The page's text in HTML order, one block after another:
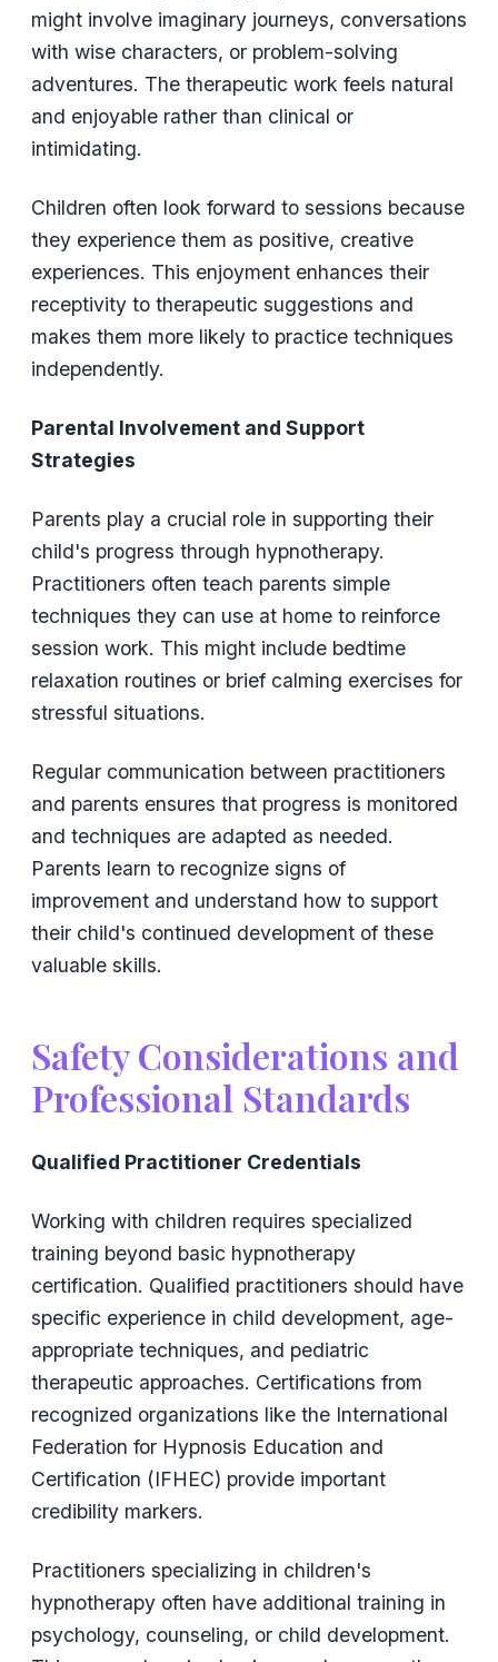
might involve imaginary journeys, conversations
with wise characters, or problem-solving
adventures. The therapeutic work feels natural
and enjoyable rather than clinical or
intimidating.
Children often look forward to sessions because
they experience them as positive, creative
experiences. This enjoyment enhances their
receptivity to therapeutic suggestions and
makes them more likely to practice techniques
independently.
Parental Involvement and Support
Strategies
Parents play a crucial role in supporting their
child's progress through hypnotherapy.
Practitioners often teach parents simple
techniques they can use at home to reinforce
session work. This might include bedtime
relaxation routines or brief calming exercises for
stressful situations.
Regular communication between practitioners
and parents ensures that progress is monitored
and techniques are adapted as needed.
Parents learn to recognize signs of
improvement and understand how to support
their child's continued development of these
valuable skills.
Safety Considerations and
Professional Standards
Qualified Practitioner Credentials
Working with children requires specialized
training beyond basic hypnotherapy
certification. Qualified practitioners should have
specific experience in child development, age-
appropriate techniques, and pediatric
therapeutic approaches. Certifications from
recognized organizations like the International
Federation for Hypnosis Education and
Certification (IFHEC) provide important
credibility markers.
Practitioners specializing in children's
hypnotherapy often have additional training in
psychology, counseling, or child development.